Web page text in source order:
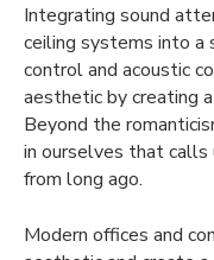
Integrating sound
ceiling systems into a
control and acoustic
aesthetic by creating
Beyond the
in ourselves that
from long ago.
Modern offices and